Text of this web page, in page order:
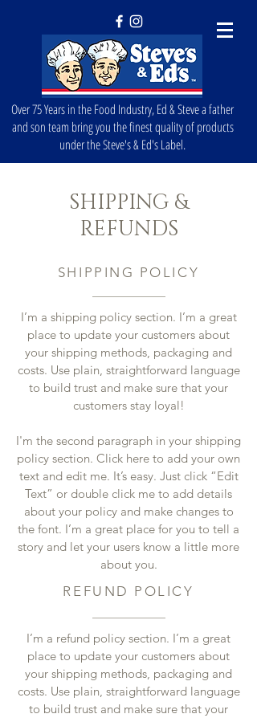
Over 75 Years in the Food Industry, Ed & Steve a father
and son team bring you the finest quality of products
under the Steve's & Ed's Label.
SHIPPING &
REFUNDS
SHIPPING POLICY
I’m a shipping policy section. I’m a great
place to update your customers about
your shipping methods, packaging and
costs. Use plain, straightforward language
to build trust and make sure that your
customers stay loyal!
I'm the second paragraph in your shipping
policy section. Click here to add your own
text and edit me. It’s easy. Just click “Edit
Text” or double click me to add details
about your policy and make changes to
the font. I’m a great place for you to tell a
story and let your users know a little more
about you.
REFUND POLICY
I’m a refund policy section. I’m a great
place to update your customers about
your shipping methods, packaging and
costs. Use plain, straightforward language
to build trust and make sure that your